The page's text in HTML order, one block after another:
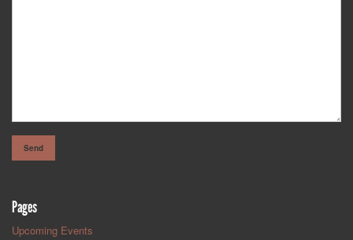
Pages
Upcoming Events